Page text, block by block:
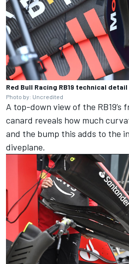
Red Bull Racing RB19 technical detail
Photo by: Uncredited
A top-down view of the RB19’s
canard reveals how much
and the bump this adds to the
diveplane.